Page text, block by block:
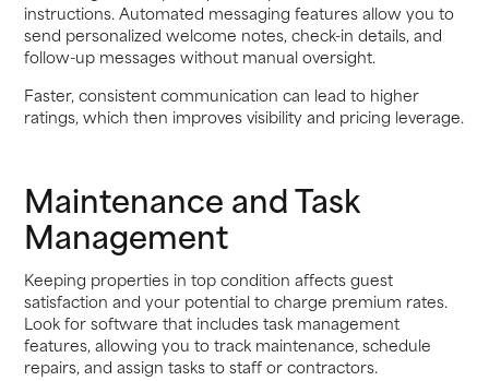
instructions. Automated messaging features allow you to
send personalized welcome notes, check-in details, and
follow-up messages without manual oversight.
Faster, consistent communication can lead to higher
ratings, which then improves visibility and pricing leverage.
Maintenance and Task
Management
Keeping properties in top condition affects guest
satisfaction and your potential to charge premium rates.
Look for software that includes task management
features, allowing you to track maintenance, schedule
repairs, and assign tasks to staff or contractors.